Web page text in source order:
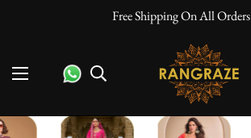
Free Shipping On All Orders